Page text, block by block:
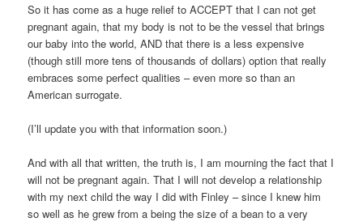
So it has come as a huge relief to ACCEPT that I can not get
pregnant again, that my body is not to be the vessel that brings
our baby into the world, AND that there is a less expensive
(though still more tens of thousands of dollars) option that really
embraces some perfect qualities – even more so than an
American surrogate.
(I’ll update you with that information soon.)
And with all that written, the truth is, I am mourning the fact that I
will not be pregnant again. That I will not develop a relationship
with my next child the way I did with Finley – since I knew him
so well as he grew from a being the size of a bean to a very